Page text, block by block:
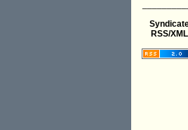
RSS/XML